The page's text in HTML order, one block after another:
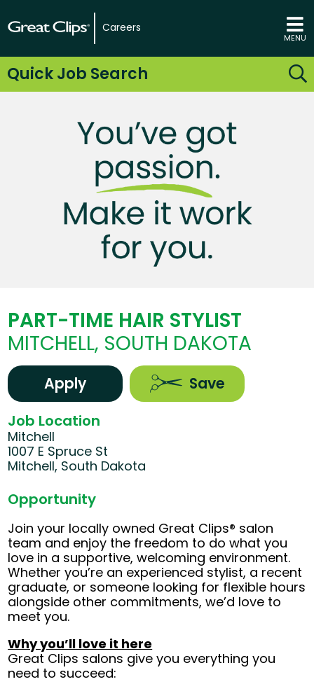
Careers
MENU
Quick Job Search
PART-TIME HAIR STYLIST
MITCHELL, SOUTH DAKOTA
Apply Save
Job Location
Mitchell
1007 E Spruce St
Mitchell, South Dakota
Opportunity
Join your locally owned Great Clips® salon
team and enjoy the freedom to do what you
love in a supportive, welcoming environment.
Whether you’re an experienced stylist, a recent
graduate, or someone looking for flexible hours
alongside other commitments, we’d love to
meet you.
Why you’ll love it here
Great Clips salons give you everything you
need to succeed: